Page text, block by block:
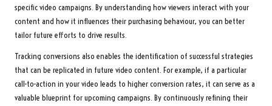
specific video campaigns. By understanding how viewers interact with your
content and how it influences their purchasing behaviour, you can better
tailor future efforts to drive results.
Tracking conversions also enables the identification of successful strategies
that can be replicated in future video content. For example, if a particular
call-to-action in your video leads to higher conversion rates, it can serve as a
valuable blueprint for upcoming campaigns. By continuously refining their